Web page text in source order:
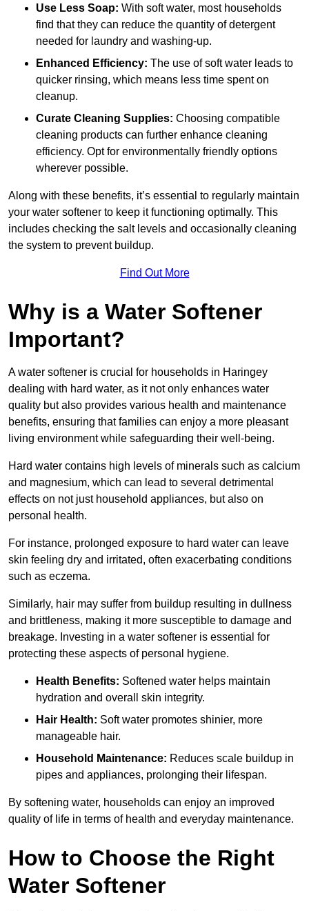
Use Less Soap: With soft water, most households
find that they can reduce the quantity of detergent
needed for laundry and washing-up.
Enhanced Efficiency: The use of soft water leads to
quicker rinsing, which means less time spent on
cleanup.
Curate Cleaning Supplies: Choosing compatible
cleaning products can further enhance cleaning
efficiency. Opt for environmentally friendly options
wherever possible.
Along with these benefits, it’s essential to regularly maintain
your water softener to keep it functioning optimally. This
includes checking the salt levels and occasionally cleaning
the system to prevent buildup.
Find Out More
Why is a Water Softener
Important?
A water softener is crucial for households in Haringey
dealing with hard water, as it not only enhances water
quality but also provides various health and maintenance
benefits, ensuring that families can enjoy a more pleasant
living environment while safeguarding their well-being.
Hard water contains high levels of minerals such as calcium
and magnesium, which can lead to several detrimental
effects on not just household appliances, but also on
personal health.
For instance, prolonged exposure to hard water can leave
skin feeling dry and irritated, often exacerbating conditions
such as eczema.
Similarly, hair may suffer from buildup resulting in dullness
and brittleness, making it more susceptible to damage and
breakage. Investing in a water softener is essential for
protecting these aspects of personal hygiene.
Health Benefits: Softened water helps maintain
hydration and overall skin integrity.
Hair Health: Soft water promotes shinier, more
manageable hair.
Household Maintenance: Reduces scale buildup in
pipes and appliances, prolonging their lifespan.
By softening water, households can enjoy an improved
quality of life in terms of health and everyday maintenance.
How to Choose the Right
Water Softener